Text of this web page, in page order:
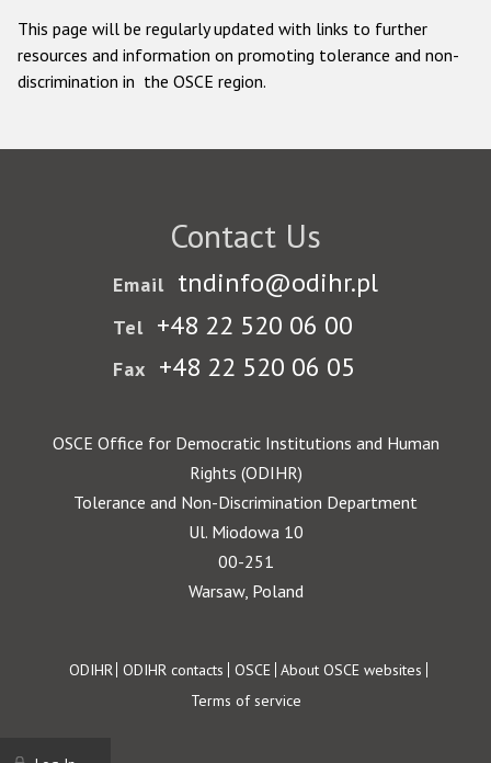
This page will be regularly updated with links to further
resources and information on promoting tolerance and non-
discrimination in the OSCE region.
Contact Us
Email tndinfo@odihr.pl
Tel +48 22 520 06 00
Fax +48 22 520 06 05
OSCE Office for Democratic Institutions and Human
Rights (ODIHR)
Tolerance and Non-Discrimination Department
Ul. Miodowa 10
00-251
Warsaw, Poland
Footer
ODIHR ODIHR contacts OSCE About OSCE websites
Terms of service